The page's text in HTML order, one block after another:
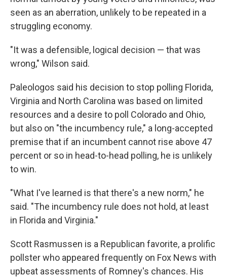
seen as an aberration, unlikely to be repeated in a
struggling economy.
"It was a defensible, logical decision — that was
wrong," Wilson said.
Paleologos said his decision to stop polling Florida,
Virginia and North Carolina was based on limited
resources and a desire to poll Colorado and Ohio,
but also on "the incumbency rule," a long-accepted
premise that if an incumbent cannot rise above 47
percent or so in head-to-head polling, he is unlikely
to win.
"What I've learned is that there's a new norm," he
said. "The incumbency rule does not hold, at least
in Florida and Virginia."
Scott Rasmussen is a Republican favorite, a prolific
pollster who appeared frequently on Fox News with
upbeat assessments of Romney's chances. His